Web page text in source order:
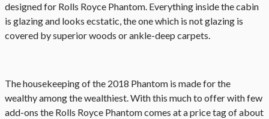
designed for Rolls Royce Phantom. Everything inside the cabin
is glazing and looks ecstatic, the one which is not glazing is
covered by superior woods or ankle-deep carpets.
The housekeeping of the 2018 Phantom is made for the
wealthy among the wealthiest. With this much to offer with few
add-ons the Rolls Royce Phantom comes at a price tag of about